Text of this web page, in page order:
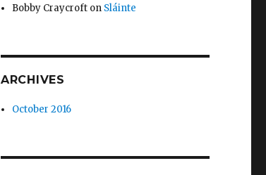
Bobby Craycroft on Sláinte
ARCHIVES
October 2016